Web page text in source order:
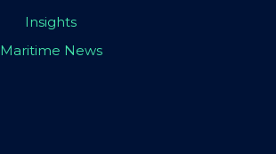
Insights
Maritime News